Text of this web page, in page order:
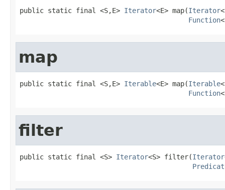
public static final <S,E> Iterator<E> map(Iterator
Function
map
public static final <S,E> Iterable<E> map(Iterable
Function
filter
public static final <S> Iterator<S> filter(Iterator